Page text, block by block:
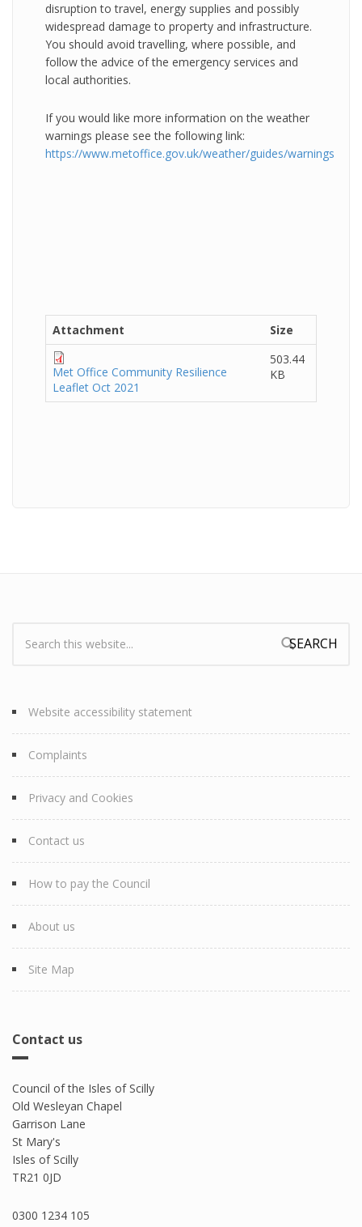
disruption to travel, energy supplies and possibly
widespread damage to property and infrastructure.
You should avoid travelling, where possible, and
follow the advice of the emergency services and
local authorities.
If you would like more information on the weather
warnings please see the following link:
https://www.metoffice.gov.uk/weather/guides/warnings
Attachment Size
Met Office Community Resilience
Leaflet Oct 2021
503.44
KB
Search form
Website accessibility statement
Complaints
Privacy and Cookies
Contact us
How to pay the Council
About us
Site Map
Contact us
Council of the Isles of Scilly
Old Wesleyan Chapel
Garrison Lane
St Mary's
Isles of Scilly
TR21 0JD
0300 1234 105​